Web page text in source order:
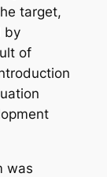
target,
by
of
was